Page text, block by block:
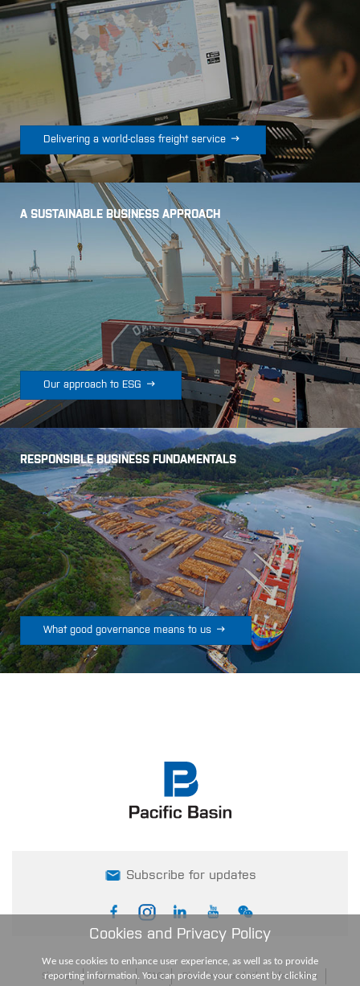
Delivering a world-class freight service 
A SUSTAINABLE BUSINESS APPROACH
Our approach to ESG 
RESPONSIBLE BUSINESS FUNDAMENTALS
What good governance means to us 
Subscribe for updates
Sitemap Glossary FAQ Disclaimers and other information
Cookies and Privacy Policy
We use cookies to enhance user experience, as well as to provide
reporting information. You can provide your consent by clicking